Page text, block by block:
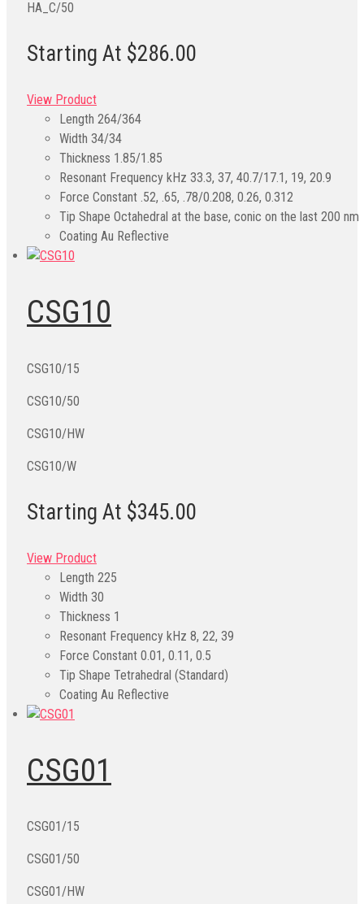
HA_C/50
Starting At $286.00
View Product
Length 264/364
Width 34/34
Thickness 1.85/1.85
Resonant Frequency kHz 33.3, 37, 40.7/17.1, 19, 20.9
Force Constant .52, .65, .78/0.208, 0.26, 0.312
Tip Shape Octahedral at the base, conic on the last 200 nm
Coating Au Reflective
CSG10
CSG10/15
CSG10/50
CSG10/HW
CSG10/W
Starting At $345.00
View Product
Length 225
Width 30
Thickness 1
Resonant Frequency kHz 8, 22, 39
Force Constant 0.01, 0.11, 0.5
Tip Shape Tetrahedral (Standard)
Coating Au Reflective
CSG01
CSG01/15
CSG01/50
CSG01/HW